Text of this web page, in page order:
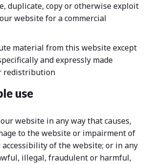
duplicate, copy or otherwise exploit
website for a commercial
material from this website except
and expressly made
redistribution
use
website in any way that causes,
to the website or impairment of
of the website; or in any
illegal, fraudulent or harmful,